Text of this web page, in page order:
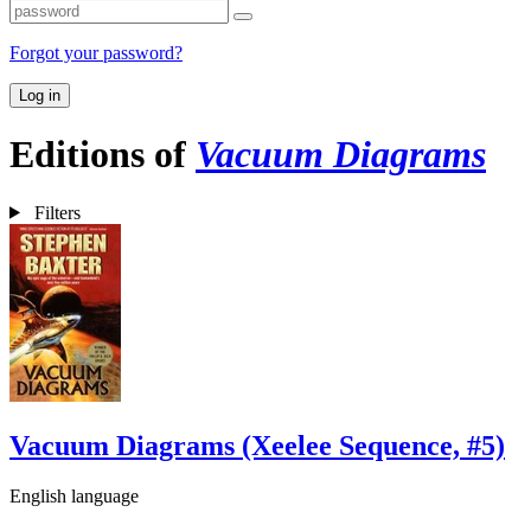
Forgot your password?
Log in
Editions of Vacuum Diagrams
Filters
Vacuum Diagrams (Xeelee Sequence, #5)
English language